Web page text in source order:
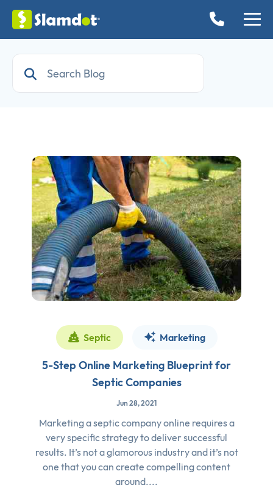
Septic Marketing
5-Step Online Marketing Blueprint for
Septic Companies
Jun 28, 2021
Marketing a septic company online requires a
very specific strategy to deliver successful
results. It’s not a glamorous industry and it’s not
one that you can create compelling content
around....